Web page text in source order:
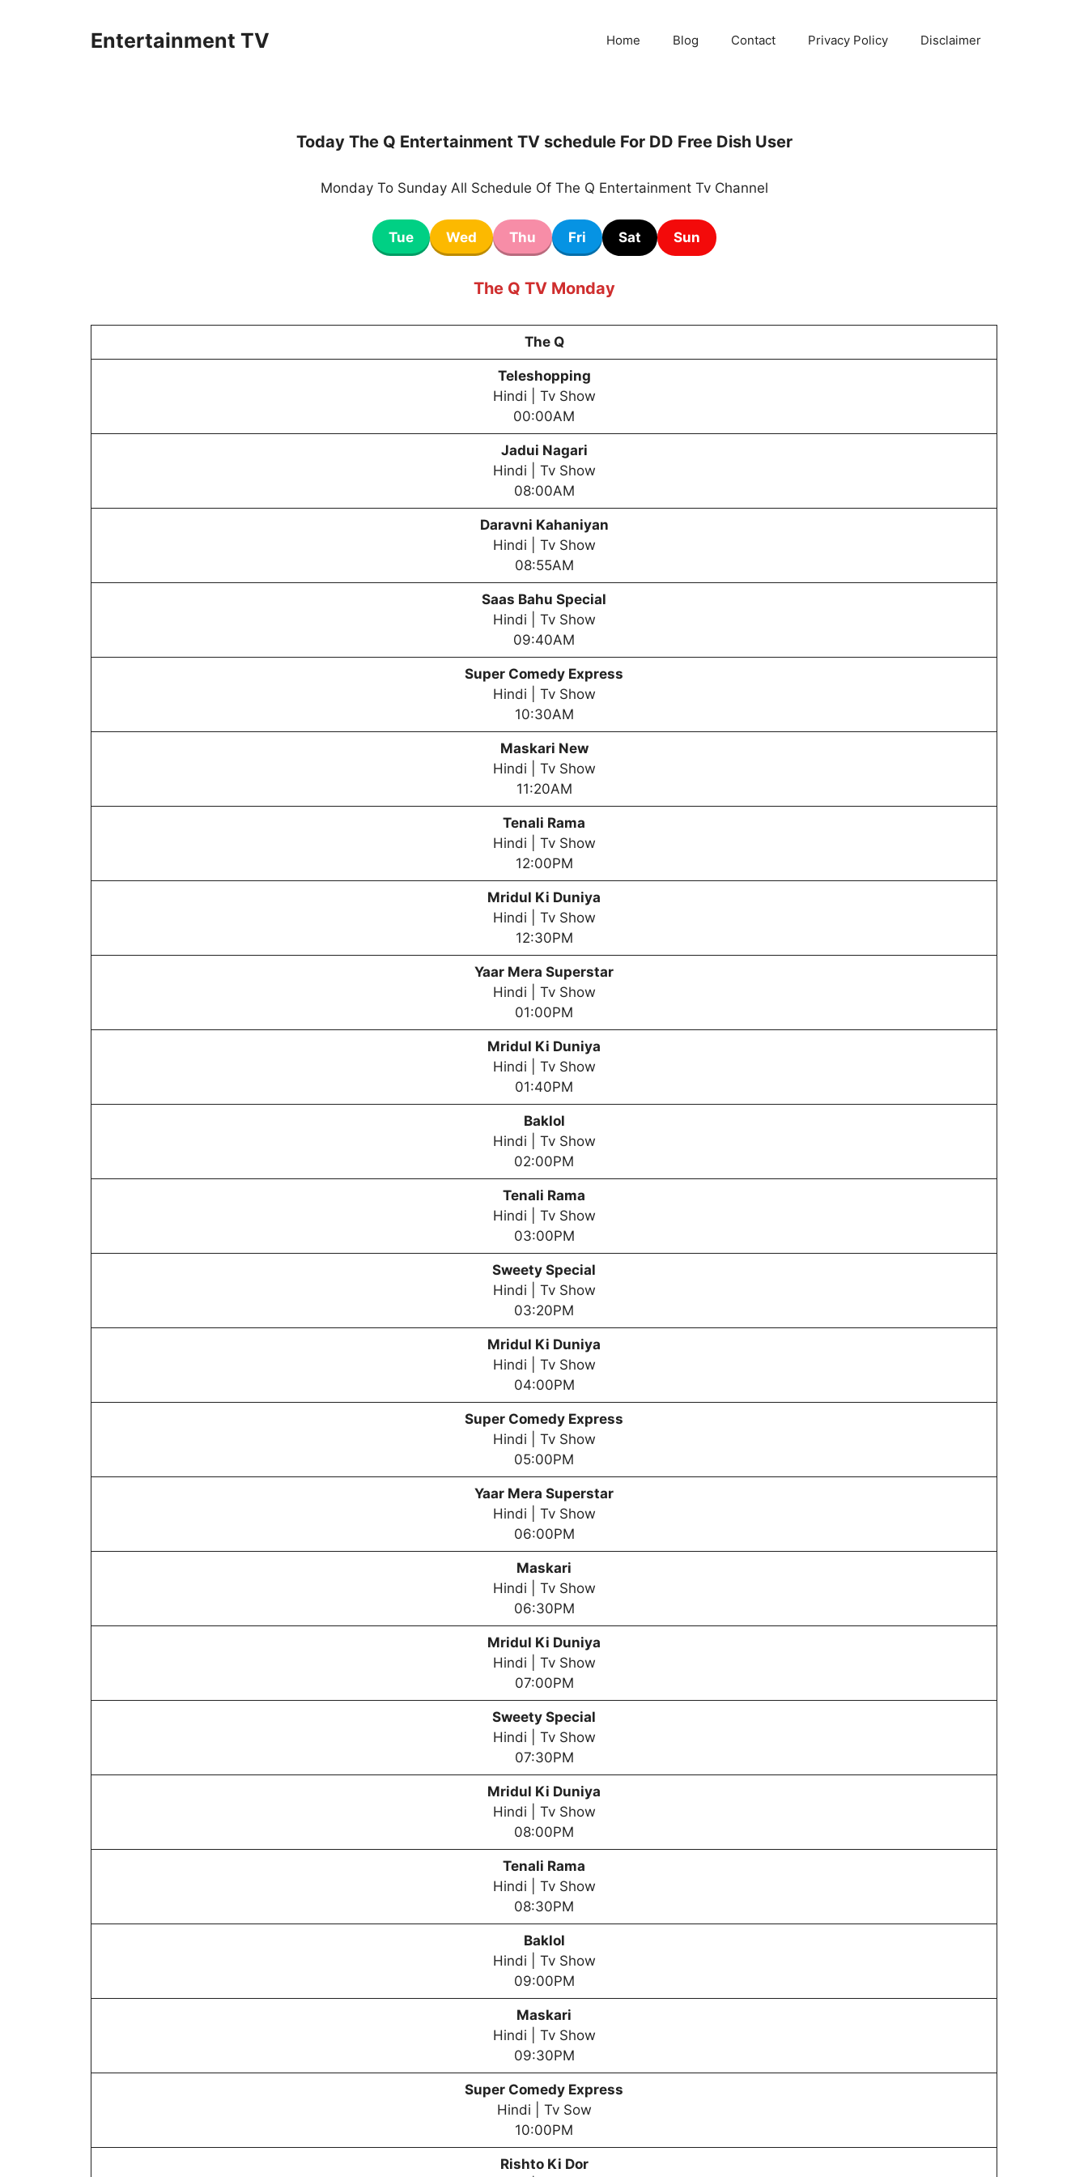
Entertainment TV Home Blog Contact Privacy Policy Disclaimer
Today The Q Entertainment TV schedule For DD Free Dish User
Monday To Sunday All Schedule Of The Q Entertainment Tv Channel
Tue Wed Thu Fri Sat Sun
The Q TV Monday
The Q
Teleshopping
Hindi | Tv Show
00:00AM
Jadui Nagari
Hindi | Tv Show
08:00AM
Daravni Kahaniyan
Hindi | Tv Show
08:55AM
Saas Bahu Special
Hindi | Tv Show
09:40AM
Super Comedy Express
Hindi | Tv Show
10:30AM
Maskari New
Hindi | Tv Show
11:20AM
Tenali Rama
Hindi | Tv Show
12:00PM
Mridul Ki Duniya
Hindi | Tv Show
12:30PM
Yaar Mera Superstar
Hindi | Tv Show
01:00PM
Mridul Ki Duniya
Hindi | Tv Show
01:40PM
Baklol
Hindi | Tv Show
02:00PM
Tenali Rama
Hindi | Tv Show
03:00PM
Sweety Special
Hindi | Tv Show
03:20PM
Mridul Ki Duniya
Hindi | Tv Show
04:00PM
Super Comedy Express
Hindi | Tv Show
05:00PM
Yaar Mera Superstar
Hindi | Tv Show
06:00PM
Maskari
Hindi | Tv Show
06:30PM
Mridul Ki Duniya
Hindi | Tv Show
07:00PM
Sweety Special
Hindi | Tv Show
07:30PM
Mridul Ki Duniya
Hindi | Tv Show
08:00PM
Tenali Rama
Hindi | Tv Show
08:30PM
Baklol
Hindi | Tv Show
09:00PM
Maskari
Hindi | Tv Show
09:30PM
Super Comedy Express
Hindi | Tv Sow
10:00PM
Rishto Ki Dor